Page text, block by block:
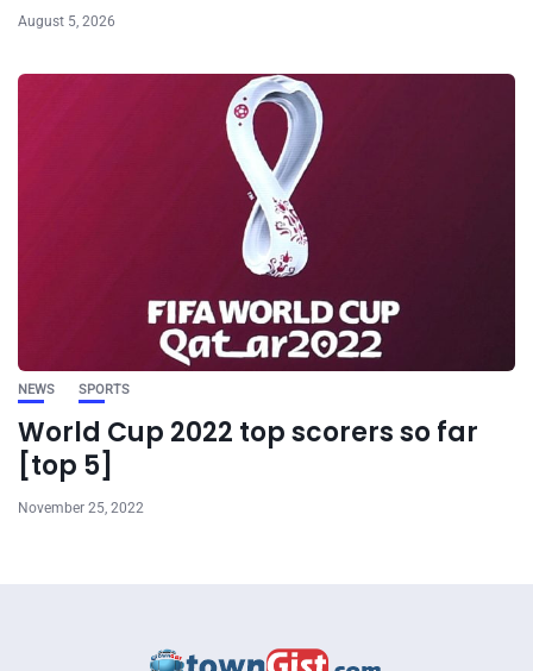
August 5, 2026
NEWS SPORTS
World Cup 2022 top scorers so far
[top 5]
November 25, 2022